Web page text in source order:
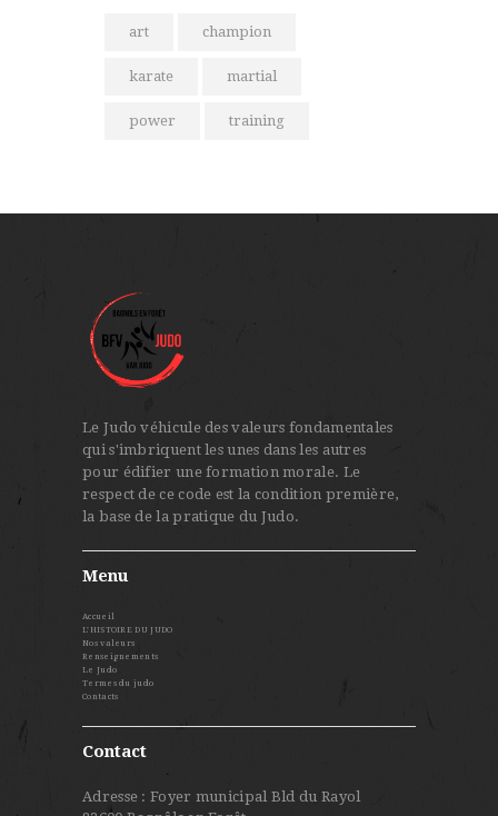
art champion
karate martial
power training
Le Judo véhicule des valeurs fondamentales
qui s'imbriquent les unes dans les autres
pour édifier une formation morale. Le
respect de ce code est la condition première,
la base de la pratique du Judo.
Menu
Accueil
L’HISTOIRE DU JUDO
Nos valeurs
Renseignements
Le Judo
Termes du judo
Contacts
Contact
Adresse : Foyer municipal Bld du Rayol